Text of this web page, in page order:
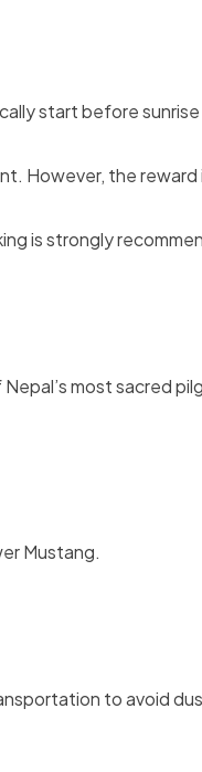
start before
However, the
is strongly
most sacred
Mustang.
to avoid